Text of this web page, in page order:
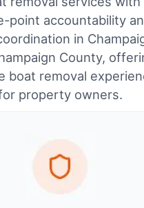
point accountability
in
County,
boat removal
property owners.